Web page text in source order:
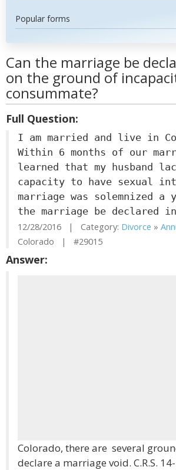
Popular forms
Can the marriage be
on the ground of
consummate?
Full Question:
I am married and live in
Within 6 months of our
learned that my husband
capacity to have sexual
marriage was solemnized a
the marriage be declared
12/28/2016 | Category: Divorce »
Colorado | #29015
Answer:
Colorado, there are several
declare a marriage void. C.R.S.